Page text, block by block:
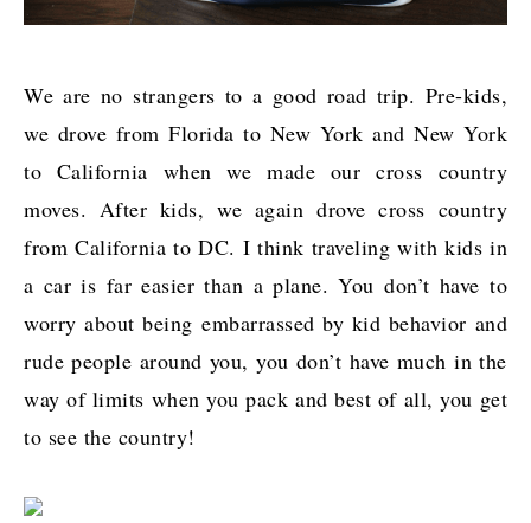
We are no strangers to a good road trip. Pre-kids,
we drove from Florida to New York and New York
to California when we made our cross country
moves. After kids, we again drove cross country
from California to DC. I think traveling with kids in
a car is far easier than a plane. You don’t have to
worry about being embarrassed by kid behavior and
rude people around you, you don’t have much in the
way of limits when you pack and best of all, you get
to see the country!